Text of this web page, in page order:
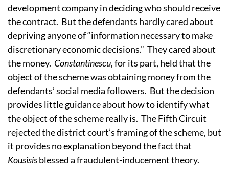
development company in deciding who should receive
the contract. But the defendants hardly cared about
depriving anyone of “information necessary to make
discretionary economic decisions.” They cared about
the money. Constantinescu, for its part, held that the
object of the scheme was obtaining money from the
defendants’ social media followers. But the decision
provides little guidance about how to identify what
the object of the scheme really is. The Fifth Circuit
rejected the district court’s framing of the scheme, but
it provides no explanation beyond the fact that
Kousisisblessed a fraudulent-inducement theory.